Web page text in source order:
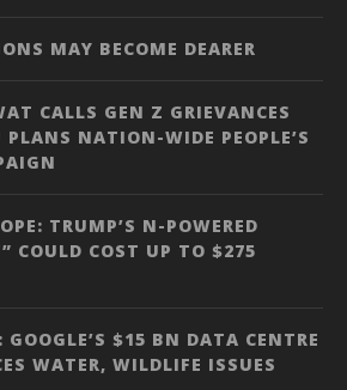
MAY BECOME DEARER
CALLS GEN Z GRIEVANCES
PLANS NATION-WIDE PEOPLE’S
TRUMP’S N-POWERED
COULD COST UP TO $275
$15 BN DATA CENTRE
WATER, WILDLIFE ISSUES